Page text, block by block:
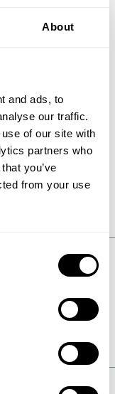
About
and ads, to
our traffic.
of our site with
partners who
you’ve
from your use
energy
us